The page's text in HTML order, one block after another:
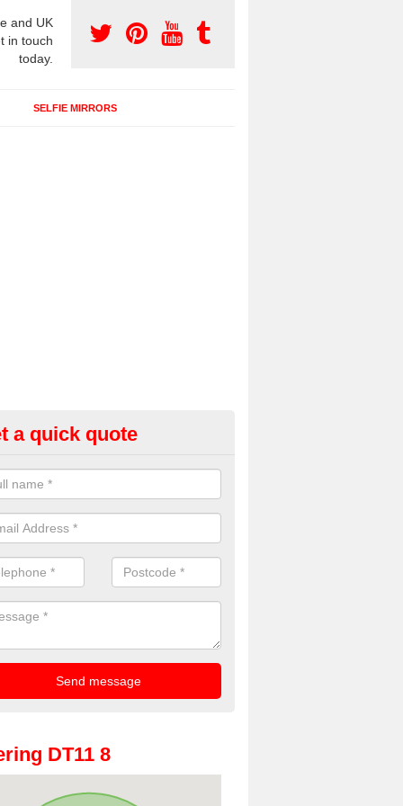
and UK
in touch
today.
SELFIE MIRRORS
Booth Hire for Parties in
offer the very best prices for premium photo booth hire for
a quick quote
DT11 8